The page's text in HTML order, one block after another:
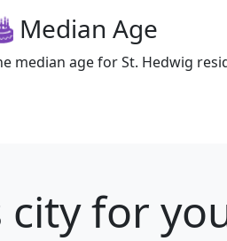
Median Age
median age for St. Hedwig
city for